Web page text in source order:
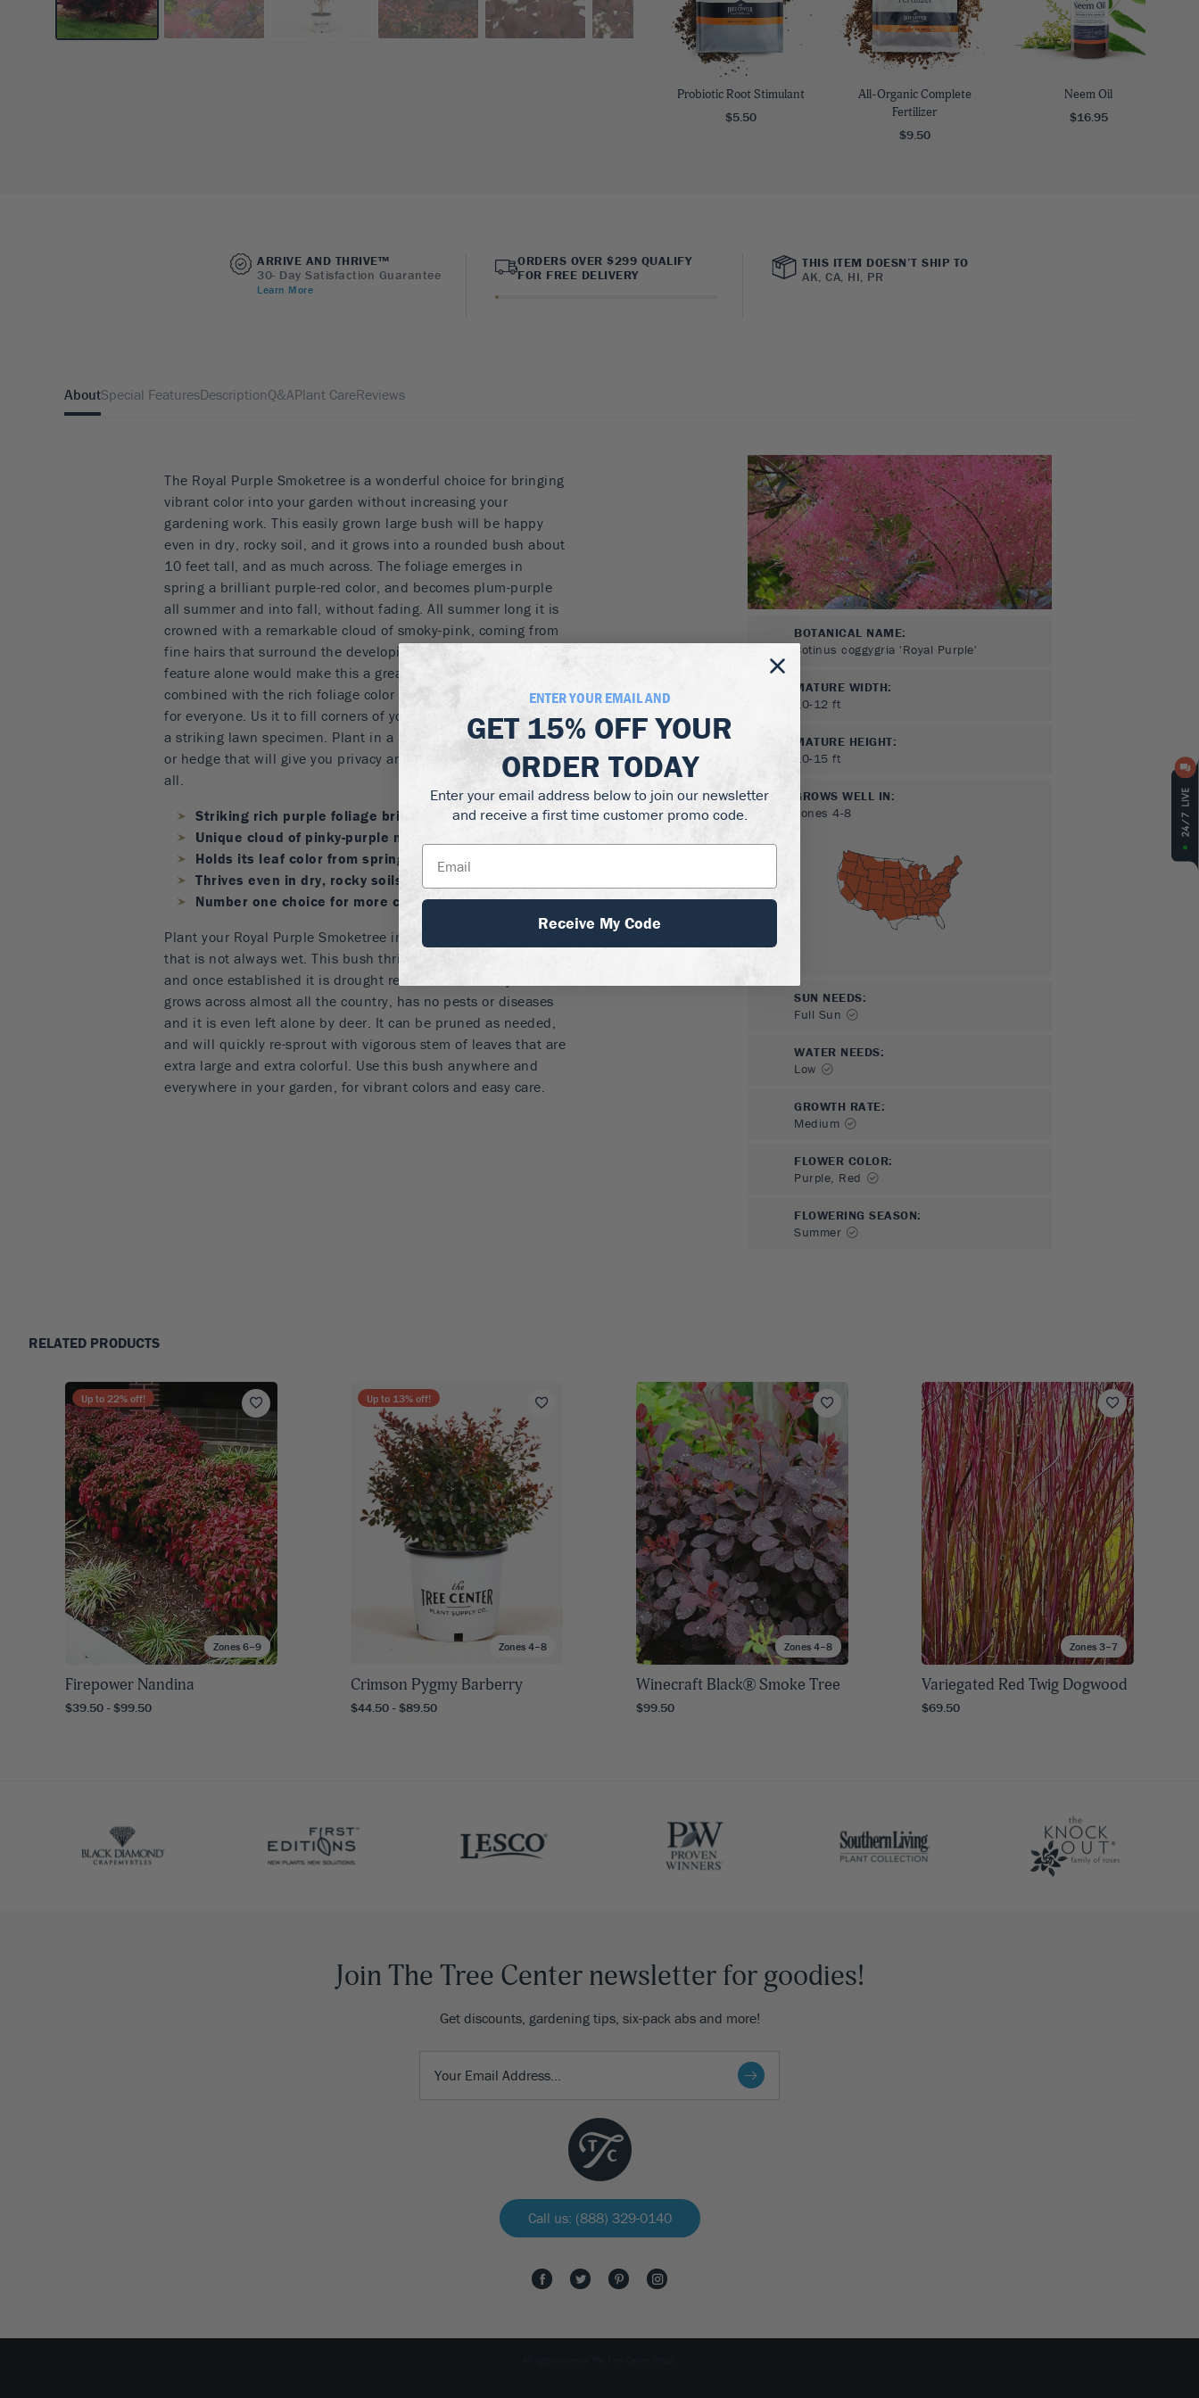
Probiotic Root Stimulant
$5.50
All-Organic Complete
Fertilizer
$9.50
Neem Oil
$16.95
ARRIVE AND THRIVE™
30- Day Satisfaction Guarantee
Learn More
ORDERS OVER $299 QUALIFY
FOR FREE DELIVERY
THIS ITEM DOESN’T SHIP TO
AK, CA, HI, PR
AboutSpecial FeaturesDescriptionQ&APlant CareReviews
The Royal Purple Smoketree is a wonderful choice for bringing
vibrant color into your garden without increasing your
gardening work. This easily grown large bush will be happy
even in dry, rocky soil, and it grows into a rounded bush about
10 feet tall, and as much across. The foliage emerges in
spring a brilliant purple-red color, and becomes plum-purple
all summer and into fall, without fading. All summer long it is
crowned with a remarkable cloud of smoky-pink, coming from
fine hairs that surround the developing seeds. This unique
feature alone would make this a great garden plant, but
combined with the rich foliage color it becomes a must-have
for everyone. Us it to fill corners of your property, or plant it as
a striking lawn specimen. Plant in a row for an informal screen
or hedge that will give you privacy and beauty, for no work at
all.
Striking rich purple foliage brightens any garden
Unique cloud of pinky-purple mist all summer
Holds its leaf color from spring to fall
Thrives even in dry, rocky soils
Number one choice for more color without extra work
Plant your Royal Purple Smoketree in a sunny place in any soil
that is not always wet. This bush thrives in poor, rocky soils,
and once established it is drought resistant and hardy. It
grows across almost all the country, has no pests or diseases
and it is even left alone by deer. It can be pruned as needed,
and will quickly re-sprout with vigorous stem of leaves that are
extra large and extra colorful. Use this bush anywhere and
everywhere in your garden, for vibrant colors and easy care.
BOTANICAL NAME:
Cotinus coggygria 'Royal Purple'
MATURE WIDTH:
10-12 ft
MATURE HEIGHT:
10-15 ft
GROWS WELL IN:
Zones 4-8
SUN NEEDS:
Full Sun
WATER NEEDS:
Low
GROWTH RATE:
Medium
FLOWER COLOR:
Purple, Red
FLOWERING SEASON:
Summer
RELATED PRODUCTS
Zones 6–9
Up to 22% off!
Firepower Nandina
$39.50 - $99.50
Zones 4–8
Up to 13% off!
Crimson Pygmy Barberry
$44.50 - $89.50
Zones 4–8
Winecraft Black® Smoke Tree
$99.50
Zones 3–7
Variegated Red Twig Dogwood
$69.50
Join The Tree Center newsletter for goodies!
Get discounts, gardening tips, six-pack abs and more!
Call us: (888) 329-0140
ENTER YOUR EMAIL AND
GET 15% OFFYOUR
ORDER TODAY
Enter your email address below to join our newsletter
and receive a first time customer promo code.
Receive My Code